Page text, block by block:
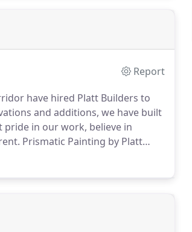
Report
have hired Platt Builders to
and additions, we have built
pride in our work, believe in
Prismatic Painting by Platt
or renovated by Platt